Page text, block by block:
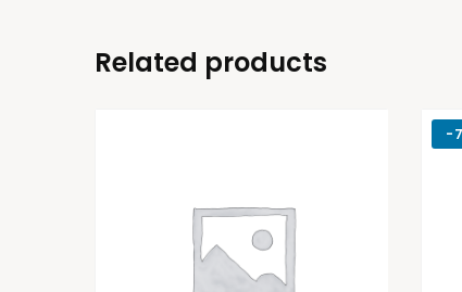
Related products
-